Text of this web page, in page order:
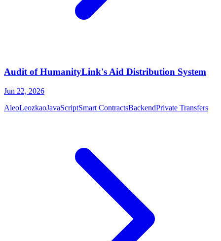
Audit of HumanityLink's Aid Distribution System
Jun 22, 2026
AleoLeozkaoJavaScriptSmart ContractsBackendPrivate Transfers